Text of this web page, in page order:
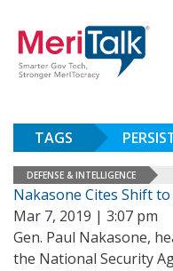
TAGS
DEFENSE & INTELLIGENCE
Nakasone Cites Shift
Mar 7, 2019 | 3:07 pm
Gen. Paul Nakasone,
the National Security